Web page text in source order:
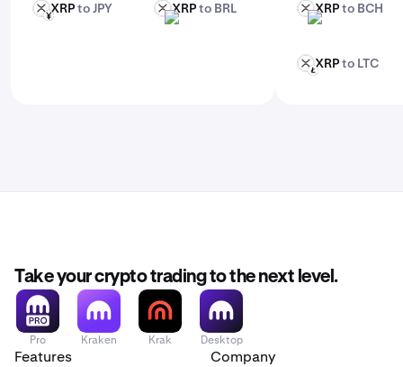
XRP
JPYXRPto JPY
XRP
BRLXRPto BRL
XRP
BCHXRPto BCH
XRP
LTCXRPto LTC
Take your crypto trading to the next level.
Pro Kraken Krak Desktop
Features Company